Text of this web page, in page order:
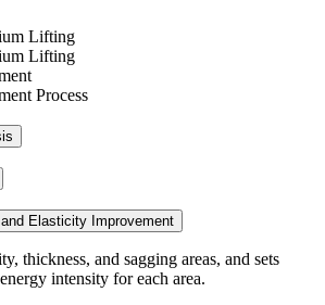
Lifting
Lifting
Process
Elasticity Improvement
thickness, and sagging areas, and sets
intensity for each area.